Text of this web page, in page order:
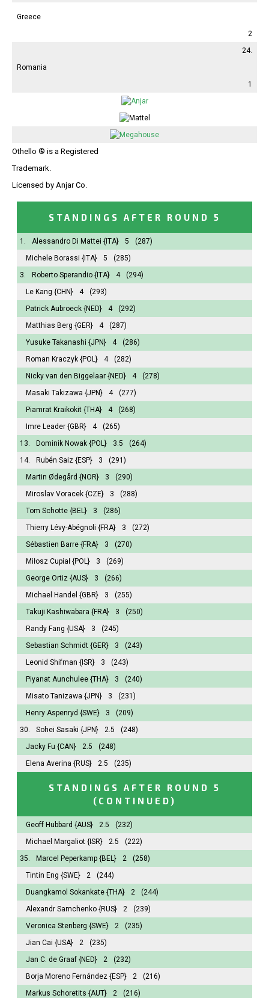
Greece
2
24.
Romania
1
Othello ® is a Registered
Trademark.
Licensed by Anjar Co.
STANDINGS AFTER ROUND 5
1. Alessandro Di Mattei {ITA} 5
(287)
Michele Borassi {ITA} 5
(285)
3.
Roberto Sperandio {ITA} 4
(294)
Le Kang {CHN} 4
(293)
Patrick Aubroeck {NED} 4
(292)
Matthias Berg {GER} 4
(287)
Yusuke Takanashi {JPN} 4
(286)
Roman Kraczyk {POL} 4
(282)
Nicky van den Biggelaar {NED} 4
(278)
Masaki Takizawa {JPN} 4
(277)
Piamrat Kraikokit {THA} 4
(268)
Imre Leader {GBR} 4
(265)
13.
Dominik Nowak {POL} 3.5
(264)
14.
Rubén Saiz {ESP} 3
(291)
Martin Ødegård {NOR} 3
(290)
Miroslav Voracek {CZE} 3
(288)
Tom Schotte {BEL} 3
(286)
Thierry Lévy-Abégnoli {FRA} 3
(272)
Sébastien Barre {FRA} 3
(270)
Miłosz Cupiał {POL} 3
(269)
George Ortiz {AUS} 3
(266)
Michael Handel {GBR} 3
(255)
Takuji Kashiwabara {FRA} 3
(250)
Randy Fang {USA} 3
(245)
Sebastian Schmidt {GER} 3
(243)
Leonid Shifman {ISR} 3
(243)
Piyanat Aunchulee {THA} 3
(240)
Misato Tanizawa {JPN} 3
(231)
Henry Aspenryd {SWE} 3
(209)
30.
Sohei Sasaki {JPN} 2.5
(248)
Jacky Fu {CAN} 2.5
(248)
Elena Averina {RUS} 2.5 (235)
STANDINGS AFTER ROUND 5
(CONTINUED)
Geoff Hubbard {AUS} 2.5
(232)
Michael Margaliot {ISR} 2.5
(222)
35.
Marcel Peperkamp {BEL} 2
(258)
Tintin Eng {SWE} 2
(244)
Duangkamol Sokankate {THA} 2
(244)
Alexandr Samchenko {RUS} 2
(239)
Veronica Stenberg {SWE} 2
(235)
Jian Cai {USA} 2
(235)
Jan C. de Graaf {NED} 2
(232)
Borja Moreno Fernández {ESP} 2
(216)
Markus Schoretits {AUT} 2
(216)